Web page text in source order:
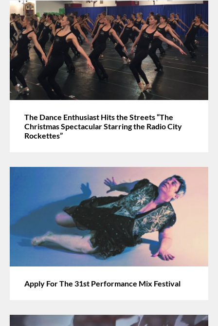
The Dance Enthusiast Hits the Streets “The
Christmas Spectacular Starring the Radio City
Rockettes”
Apply For The 31st Performance Mix Festival